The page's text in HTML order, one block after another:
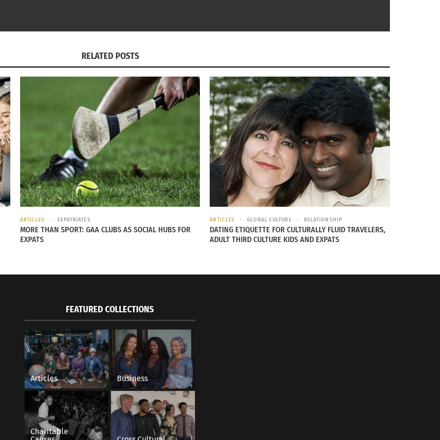
Her program was called “Semester at Sea” and she traveled to 14 countries including the UK, Russia,
his movement occured in the same country – the United States. He moved 8 times between ages 6
then Montana and now resides in Colorado.
parents from the United States and Puerto Rico. A “global nomad,” she was born in Puerto Rico,
Republic, back to Puerto Rico, and now resides in Colorado.
stop thinking. I can carry home with me through physical belongings or in certain places with a high level of
impact an individual:
me
RELATED POSTS
ARTICLES EXPATRIATES
MORE THAN SPORT: GAA CLUBS AS SOCIAL HUBS FOR
EXPATS
ARTICLES GLOBAL CULTURE RELATIONSHIP
DATING ETIQUETTE FOR CULTURALLY FLUID TRAVELERS,
ADULT THIRD CULTURE KIDS AND EXPATS
FEATURED COLLECTIONS
Articles Business
Charitable